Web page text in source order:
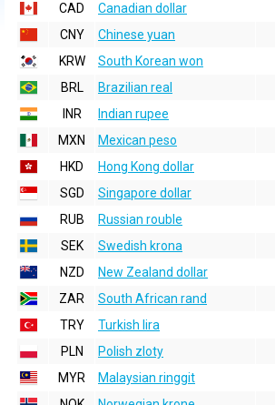
CAD
Canadian dollar
CNY
Chinese yuan
KRW
South Korean won
BRL
Brazilian real
INR
Indian rupee
MXN
Mexican peso
HKD
Hong Kong dollar
SGD
Singapore dollar
RUB
Russian rouble
SEK
Swedish krona
NZD
New Zealand dollar
ZAR
South African rand
TRY
Turkish lira
PLN
Polish zloty
MYR
Malaysian ringgit